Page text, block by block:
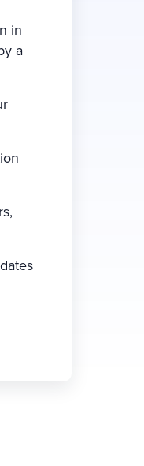
in
a